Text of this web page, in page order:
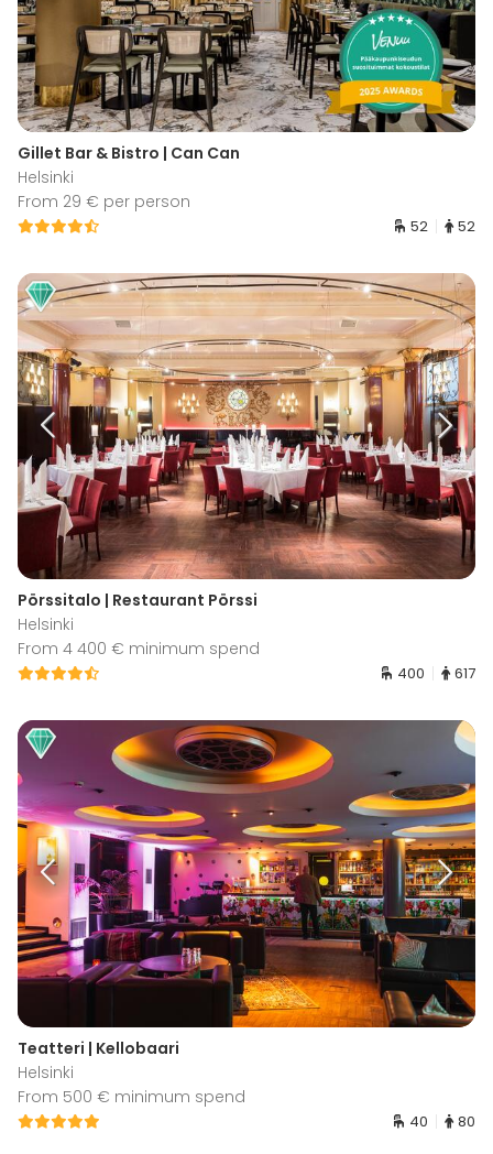
Gillet Bar & Bistro | Can Can
Helsinki
From 29 € per person
52 52
Pörssitalo | Restaurant Pörssi
Helsinki
From 4 400 € minimum spend
400 617
Teatteri | Kellobaari
Helsinki
From 500 € minimum spend
40 80